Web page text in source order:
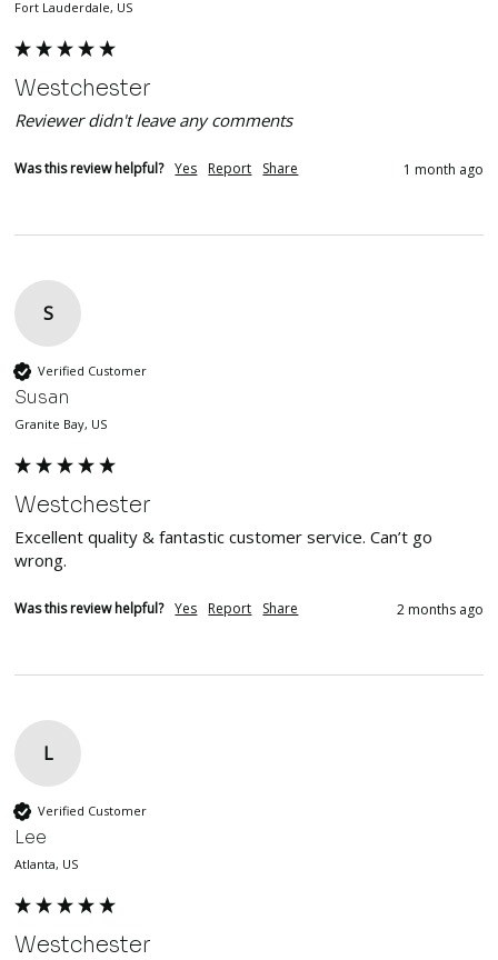
Fort Lauderdale, US
Westchester
Reviewer didn't leave any comments
Was this review helpful? Yes Report Share 1 month ago
S
Verified Customer
Susan
Granite Bay, US
Westchester
Excellent quality & fantastic customer service. Can’t go
wrong.
Was this review helpful? Yes Report Share 2 months ago
L
Verified Customer
Lee
Atlanta, US
Westchester